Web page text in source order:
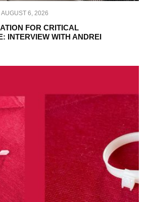
AUGUST 6, 2026
FOR CRITICAL
INTERVIEW WITH ANDREI